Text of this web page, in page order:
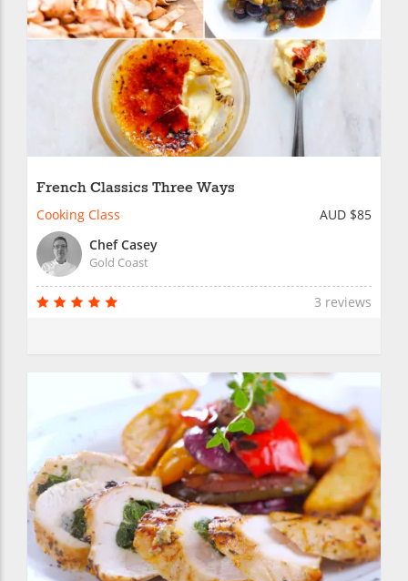
French Classics Three Ways
Cooking Class
AUD $85
Chef Casey
Gold Coast
3 reviews